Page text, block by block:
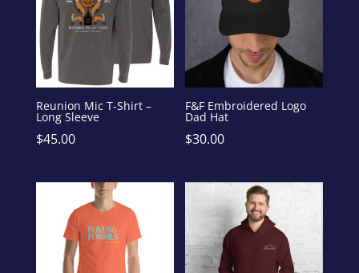
Reunion Mic T-Shirt –
Long Sleeve
$45.00
F&F Embroidered Logo
Dad Hat
$30.00